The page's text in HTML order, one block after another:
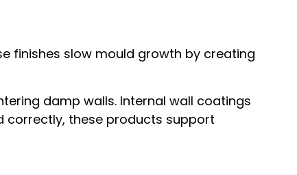
finishes slow mould growth by creating
damp walls. Internal wall coatings
correctly, these products support